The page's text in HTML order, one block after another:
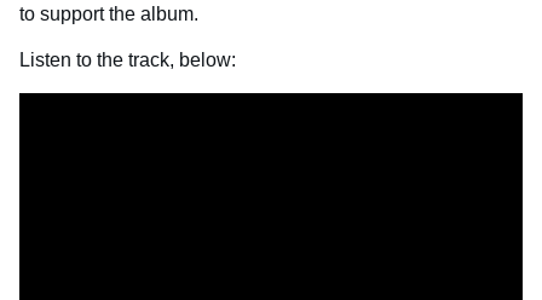
to support the album.
Listen to the track, below: